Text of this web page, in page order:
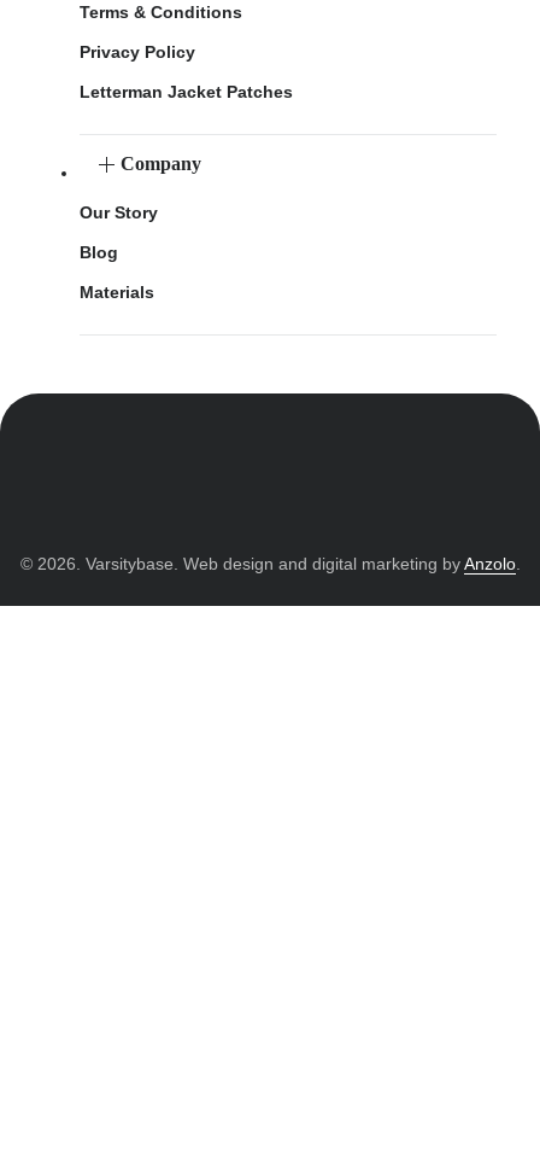
Terms & Conditions
Privacy Policy
Letterman Jacket Patches
Company
Our Story
Blog
Materials
© 2026. Varsitybase. Web design and digital marketing byAnzolo.